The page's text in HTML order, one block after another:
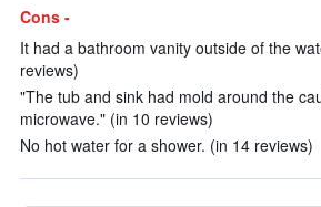
Cons -
It had a bathroom vanity outside of the
reviews)
"The tub and sink had mold around the
microwave." (in 10 reviews)
No hot water for a shower. (in 14 reviews)